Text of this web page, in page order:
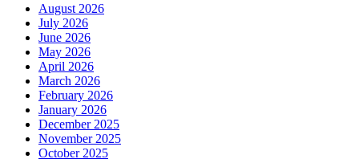
August 2026
July 2026
June 2026
May 2026
April 2026
March 2026
February 2026
January 2026
December 2025
November 2025
October 2025